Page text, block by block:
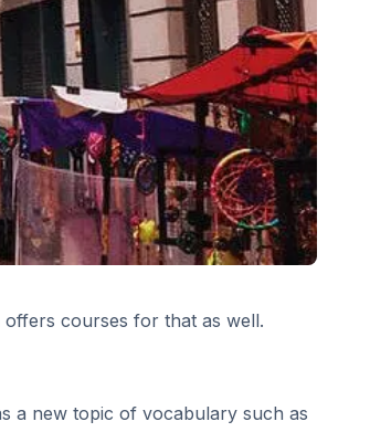
courses for that as well.
a new topic of vocabulary such as